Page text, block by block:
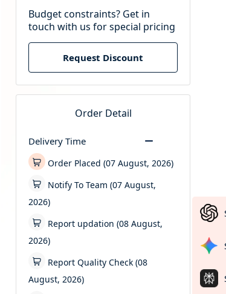
Budget constraints? Get in
touch with us for special pricing
Request Discount
Order Detail
Delivery Time
Order Placed (07 August, 2026)
Notify To Team (07 August,
2026)
Report updation (08 August,
2026)
Report Quality Check (08
August, 2026)